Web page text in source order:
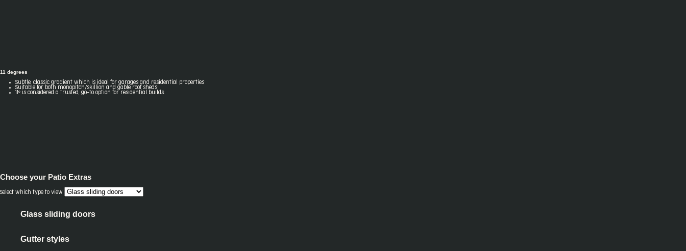
11 degrees
Subtle, classic gradient which is ideal for garages and residential properties
Suitable for both monopitch/skillion and gable roof sheds
11º is considered a trusted, go-to option for residential builds.
Choose your Patio Extras
Select which type to view
Glass sliding doors
Gutter styles